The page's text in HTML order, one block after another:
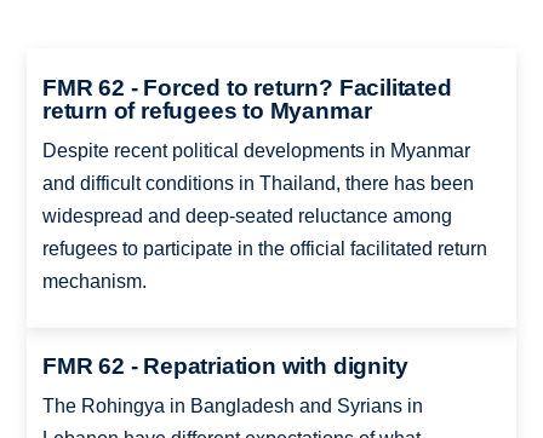
FMR 62 - Forced to return? Facilitated
return of refugees to Myanmar
Despite recent political developments in Myanmar
and difficult conditions in Thailand, there has been
widespread and deep-seated reluctance among
refugees to participate in the official facilitated return
mechanism.
FMR 62 - Repatriation with dignity
The Rohingya in Bangladesh and Syrians in